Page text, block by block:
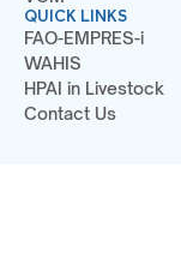
QUICK LINKS
FAO-EMPRES-i
WAHIS
HPAI in Livestock
Contact Us